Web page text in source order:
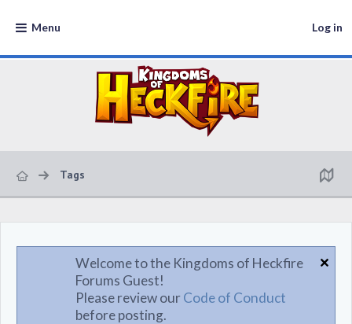
Menu Log in
Tags
Welcome to the Kingdoms of Heckfire
Forums Guest!
Please review ourCode of Conduct
before posting.